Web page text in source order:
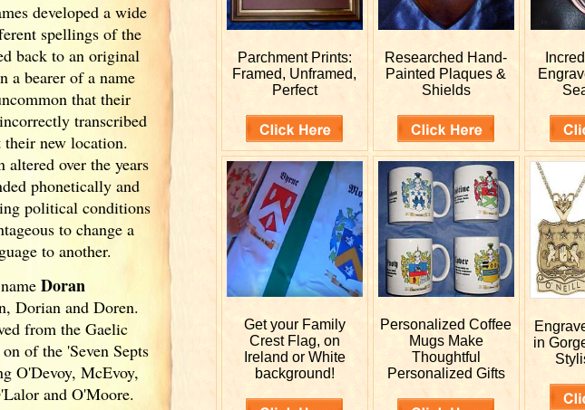
developed a wide
spellings of the
back to an original
a bearer of a name
that their
transcribed
new location.
altered over the years
phonetically and
political conditions
to change a
to another.
Doran
Dorian and Doren.
from the Gaelic
of the 'Seven Septs
O'Devoy, McEvoy,
and O'Moore.
Parchment Prints:
Framed, Unframed,
Perfect
Researched Hand-
Painted Plaques &
Shields
Get your Family
Crest Flag, on
Ireland or White
background!
PersonalizedCoffee
Mugs Make
Thoughtful
Personalized Gifts
in